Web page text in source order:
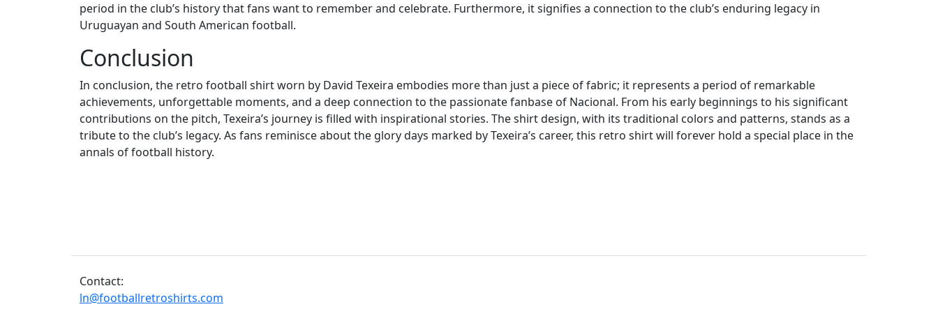
period in the club’s history that fans want to remember and celebrate. Furthermore, it signifies a connection to the club’s enduring legacy in
Uruguayan and South American football.
Conclusion
In conclusion, the retro football shirt worn by David Texeira embodies more than just a piece of fabric; it represents a period of remarkable
achievements, unforgettable moments, and a deep connection to the passionate fanbase of Nacional. From his early beginnings to his significant
contributions on the pitch, Texeira’s journey is filled with inspirational stories. The shirt design, with its traditional colors and patterns, stands as a
tribute to the club’s legacy. As fans reminisce about the glory days marked by Texeira’s career, this retro shirt will forever hold a special place in the
annals of football history.
Contact:
ln@footballretroshirts.com